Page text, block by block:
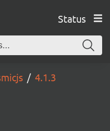
Status
4.1.3